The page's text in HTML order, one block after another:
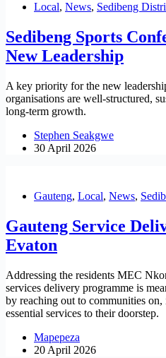
Local, News, Sedibeng
Sedibeng Sports
New Leadership
A key priority for the new
organisations are well-structured,
long-term growth.
Stephen Seakgwe
30 April 2026
Gauteng, Local, News,
Gauteng Service
Evaton
Addressing the residents MEC
services delivery programme is
by reaching out to communities
essential services to their doorstep.
Mapepeza
20 April 2026